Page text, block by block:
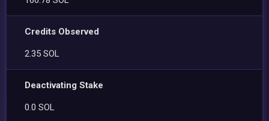
Credits Observed
2.35 SOL
Deactivating Stake
0.0 SOL